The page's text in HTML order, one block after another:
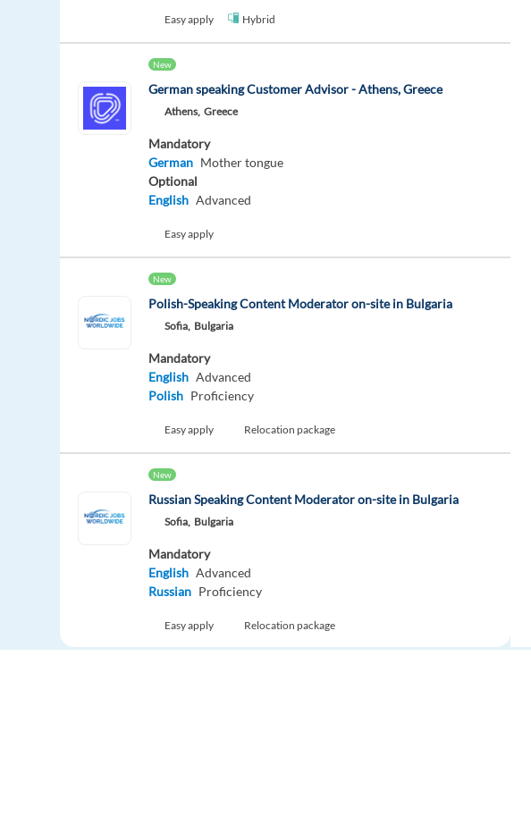
Easy apply Hybrid
New
German speaking Customer Advisor - Athens, Greece
Athens, Greece
Mandatory
German Mother tongue
Optional
English Advanced
Easy apply
New
Polish-Speaking Content Moderator on-site in Bulgaria
Sofia, Bulgaria
Mandatory
English Advanced
Polish Proficiency
Easy apply Relocation package
New
Russian Speaking Content Moderator on-site in Bulgaria
Sofia, Bulgaria
Mandatory
English Advanced
Russian Proficiency
Easy apply Relocation package